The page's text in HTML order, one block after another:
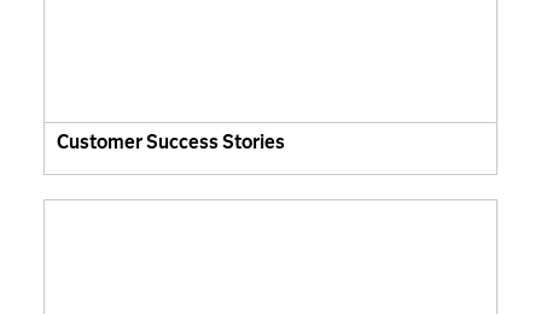
Customer Success Stories